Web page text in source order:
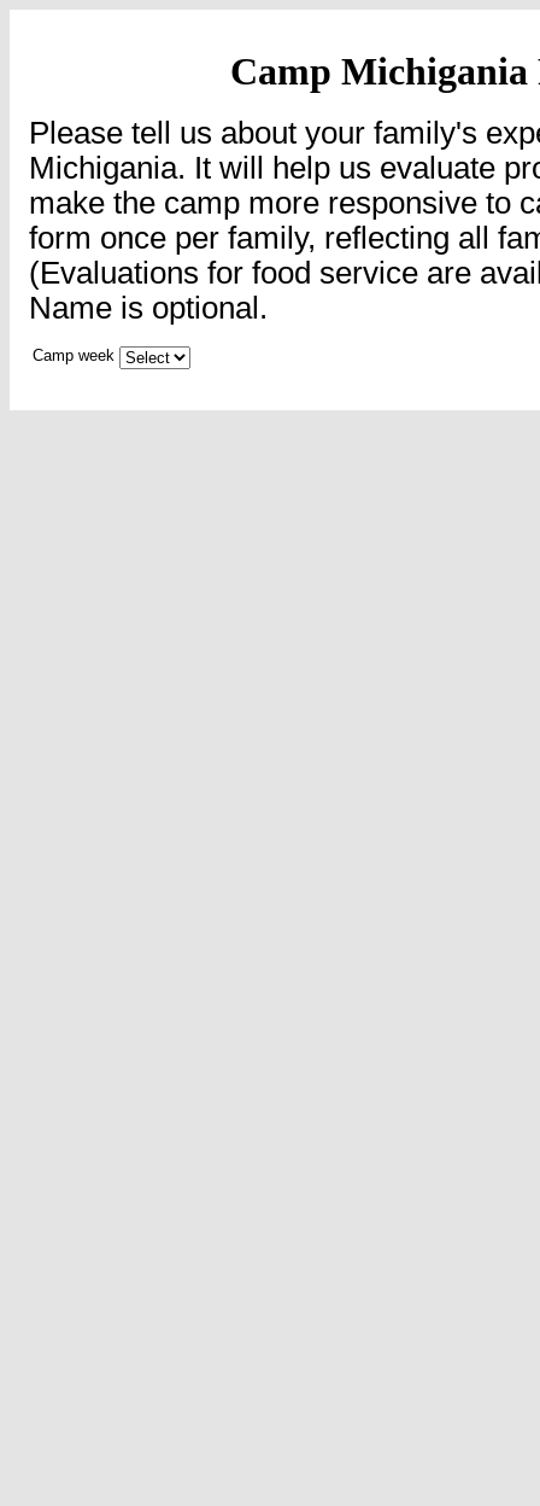
Camp Michigania
Please tell us about your family's
Michigania. It will help us evaluate
make the camp more responsive to
form once per family, reflecting all
(Evaluations for food service are
Name is optional.
Camp week